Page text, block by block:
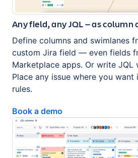
Any field, any JQL — as
Define columns and swimlanes
custom Jira field — even fields
Marketplace apps. Or write JQL
Place any issue where you
rules.
Book a demo